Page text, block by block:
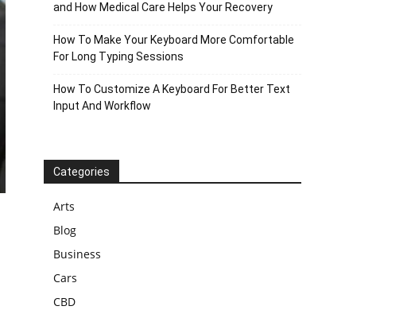
and How Medical Care Helps Your Recovery
How To Make Your Keyboard More Comfortable
For Long Typing Sessions
How To Customize A Keyboard For Better Text
Input And Workflow
Categories
Arts
Blog
Business
Cars
CBD